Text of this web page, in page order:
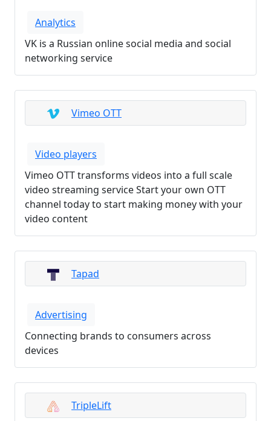
Analytics
VK is a Russian online social media and social
networking service
Vimeo OTT
Video players
Vimeo OTT transforms videos into a full scale
video streaming service Start your own OTT
channel today to start making money with your
video content
Tapad
Advertising
Connecting brands to consumers across
devices
TripleLift